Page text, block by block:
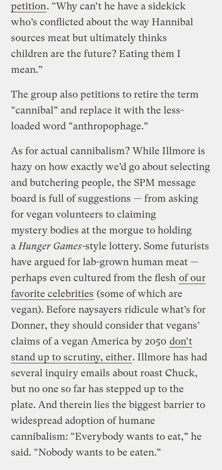
petition. “Why can’t he have a sidekick
who’s conflicted about the way Hannibal
sources meat but ultimately thinks
children are the future? Eating them I
mean.”
The group also petitions to retire the term
“cannibal” and replace it with the less-
loaded word “anthropophage.”
As for actual cannibalism? While Illmore is
hazy on how exactly we’d go about selecting
and butchering people, the SPM message
board is full of suggestions — from asking
for vegan volunteers to claiming
mystery bodies at the morgue to holding
aHunger Games-style lottery. Some futurists
have argued for lab-grown human meat —
perhaps even cultured from the flesh of our
favorite celebrities (some of which are
vegan). Before naysayers ridicule what’s for
Donner, they should consider that vegans’
claims of a vegan America by 2050 don’t
stand up to scrutiny, either. Illmore has had
several inquiry emails about roast Chuck,
but no one so far has stepped up to the
plate. And therein lies the biggest barrier to
widespread adoption of humane
cannibalism: “Everybody wants to eat,” he
said. “Nobody wants to be eaten.”